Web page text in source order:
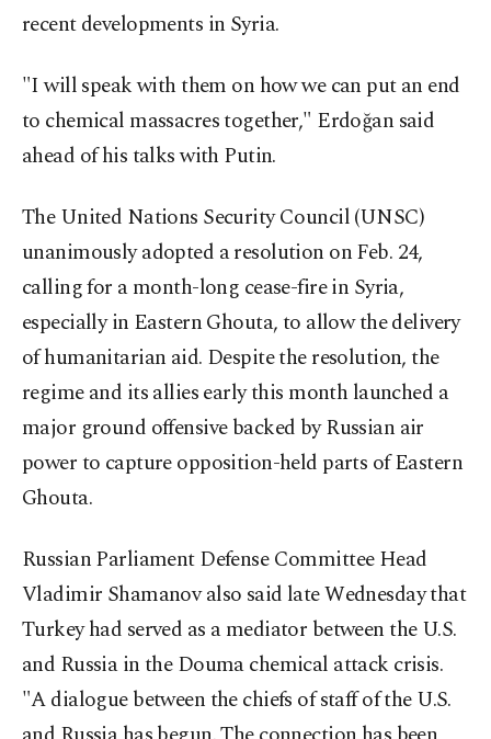
recent developments in Syria.
"I will speak with them on how we can put an end
to chemical massacres together," Erdoğan said
ahead of his talks with Putin.
The United Nations Security Council (UNSC)
unanimously adopted a resolution on Feb. 24,
calling for a month-long cease-fire in Syria,
especially in Eastern Ghouta, to allow the delivery
of humanitarian aid. Despite the resolution, the
regime and its allies early this month launched a
major ground offensive backed by Russian air
power to capture opposition-held parts of Eastern
Ghouta.
Russian Parliament Defense Committee Head
Vladimir Shamanov also said late Wednesday that
Turkey had served as a mediator between the U.S.
and Russia in the Douma chemical attack crisis.
"A dialogue between the chiefs of staff of the U.S.